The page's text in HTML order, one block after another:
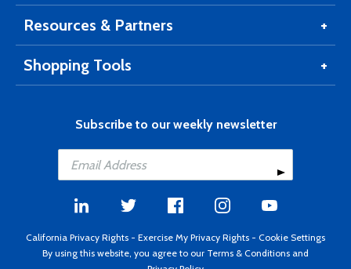
Resources & Partners
Shopping Tools
Subscribe to our weekly newsletter
California Privacy Rights - Exercise My Privacy Rights - Cookie Settings
By using this website, you agree to our Terms & Conditions and